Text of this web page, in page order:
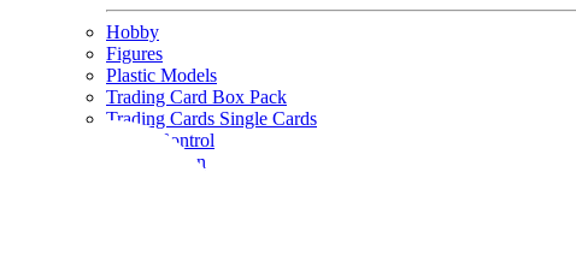
Hobby
Figures
Plastic Models
Trading Card Box Pack
Trading Cards Single Cards
Radio Control
Goods and Fashion